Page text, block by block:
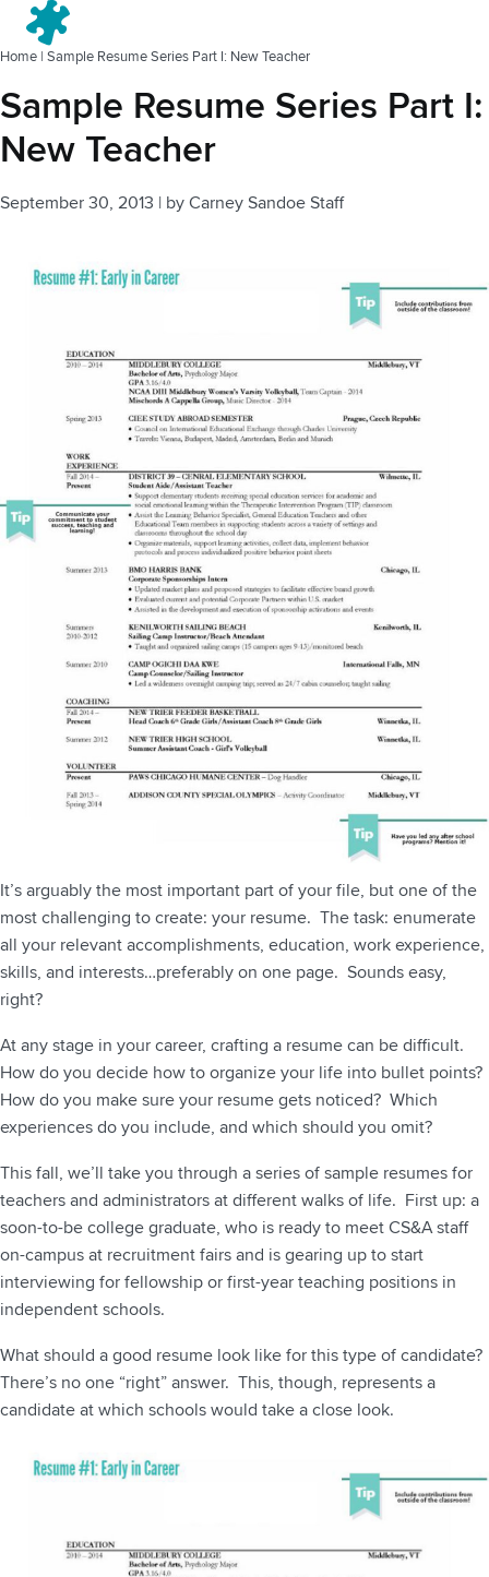
Home | Sample Resume Series Part I: New Teacher
Sample Resume Series Part I:
New Teacher
September 30, 2013 | by Carney Sandoe Staff
It’s arguably the most important part of your file, but one of the
most challenging to create: your resume. The task: enumerate
all your relevant accomplishments, education, work experience,
skills, and interests…preferably on one page. Sounds easy,
right?
At any stage in your career, crafting a resume can be difficult.
How do you decide how to organize your life into bullet points?
How do you make sure your resume gets noticed? Which
experiences do you include, and which should you omit?
This fall, we’ll take you through a series of sample resumes for
teachers and administrators at different walks of life. First up: a
soon-to-be college graduate, who is ready to meet CS&A staff
on-campus at recruitment fairs and is gearing up to start
interviewing for fellowship or first-year teaching positions in
independent schools.
What should a good resume look like for this type of candidate?
There’s no one “right” answer. This, though, represents a
candidate at which schools would take a close look.